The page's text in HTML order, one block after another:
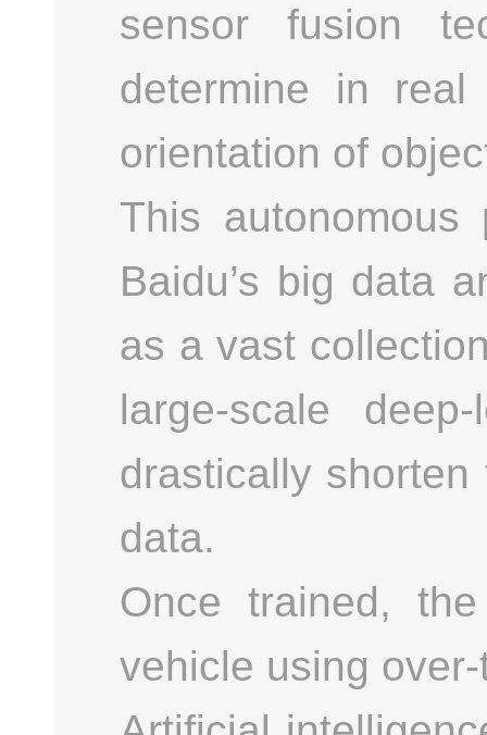
sensor fusion
determine in
orientation of
This
Baidu’s big data
as a vast
large-scale
drastically
data.
Once trained,
vehicle using